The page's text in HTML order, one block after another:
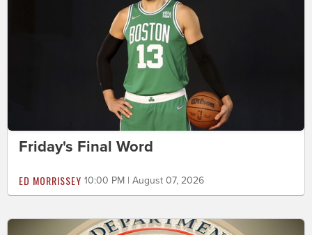
Friday's Final Word
ED MORRISSEY 10:00 PM | August 07, 2026